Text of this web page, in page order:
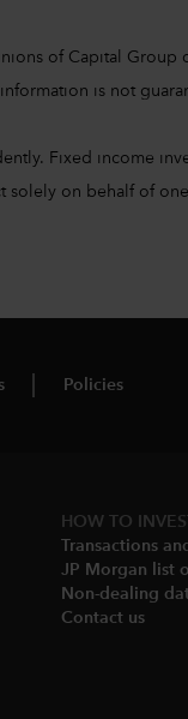
of Capital Group
is not
Fixed income
solely on behalf of
Policies
HOW TO
Transactions
JP Morgan list
Non-dealing
Contact us